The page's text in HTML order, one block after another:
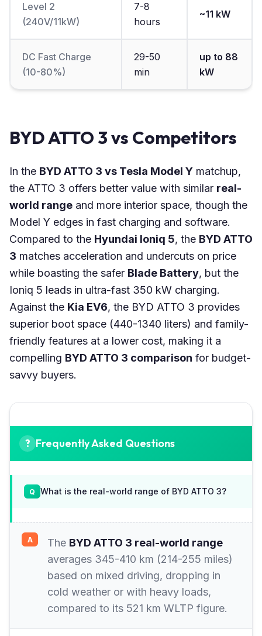
Level 2
(240V/11kW)
7-8
hours
~11 kW
DC Fast Charge
(10-80%)
29-50
min
up to 88
kW
BYD ATTO 3 vs Competitors
In the BYD ATTO 3 vs Tesla Model Y matchup,
the ATTO 3 offers better value with similar real-
world range and more interior space, though the
Model Y edges in fast charging and software.
Compared to the Hyundai Ioniq 5, the BYD ATTO
3 matches acceleration and undercuts on price
while boasting the safer Blade Battery, but the
Ioniq 5 leads in ultra-fast 350 kW charging.
Against the Kia EV6, the BYD ATTO 3 provides
superior boot space (440-1340 liters) and family-
friendly features at a lower cost, making it a
compelling BYD ATTO 3 comparison for budget-
savvy buyers.
Frequently Asked Questions
What is the real-world range of BYD ATTO 3?
The BYD ATTO 3 real-world range
averages 345-410 km (214-255 miles)
based on mixed driving, dropping in
cold weather or with heavy loads,
compared to its 521 km WLTP figure.